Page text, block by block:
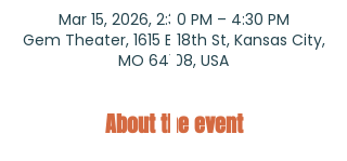
Mar 15, 2026, 2:30 PM – 4:30 PM
Gem Theater, 1615 E 18th St, Kansas City,
MO 64108, USA
About the event